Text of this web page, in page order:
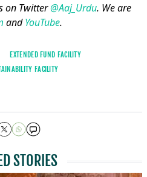
on Twitter@Aaj_Urdu. We are
andYouTube.
EXTENDED FUND FACILITY
FACILITY
STORIES